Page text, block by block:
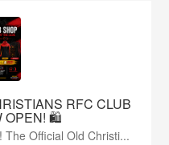
RFC CLUB
OPEN! 🛍️
Official Old Christi...